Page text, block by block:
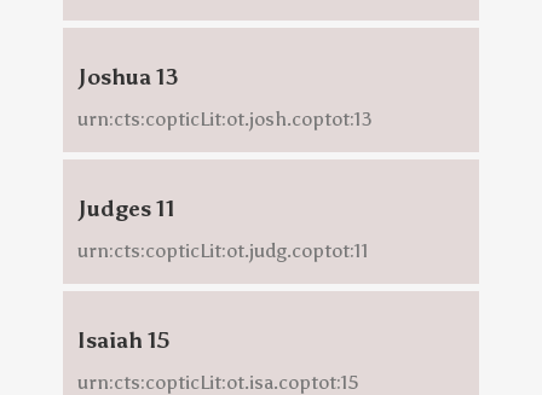
Joshua 13
urn:cts:copticLit:ot.josh.coptot:13
Judges 11
urn:cts:copticLit:ot.judg.coptot:11
Isaiah 15
urn:cts:copticLit:ot.isa.coptot:15